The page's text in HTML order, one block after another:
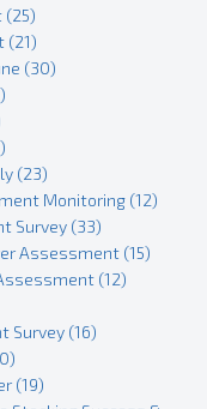
(25)
(21)
(30)
(23)
Monitoring (12)
Survey (33)
Assessment (15)
(12)
Survey (16)
(19)